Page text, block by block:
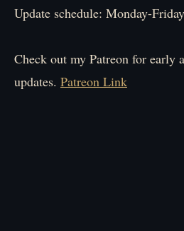
Update schedule: Monday-
Check out my Patreon for early
updates. Patreon Link